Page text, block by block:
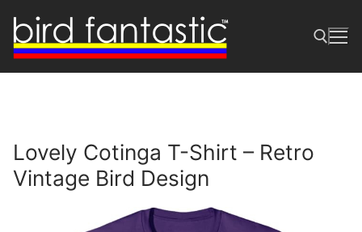
content
Lovely Cotinga T-Shirt – Retro
Vintage Bird Design